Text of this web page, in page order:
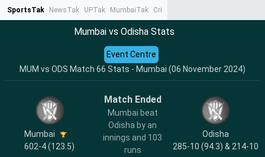
SportsTak NewsTak UPTak MumbaiTak CrimeTak
Mumbai vs Odisha Stats
MUM vs ODS Match 66 Stats - Mumbai (06 November 2024)
Event Centre
Mumbai
602-4 (123.5)
Match Ended
Mumbai beat
Odisha by an
innings and 103
runs
Odisha
285-10 (94.3) & 214-10